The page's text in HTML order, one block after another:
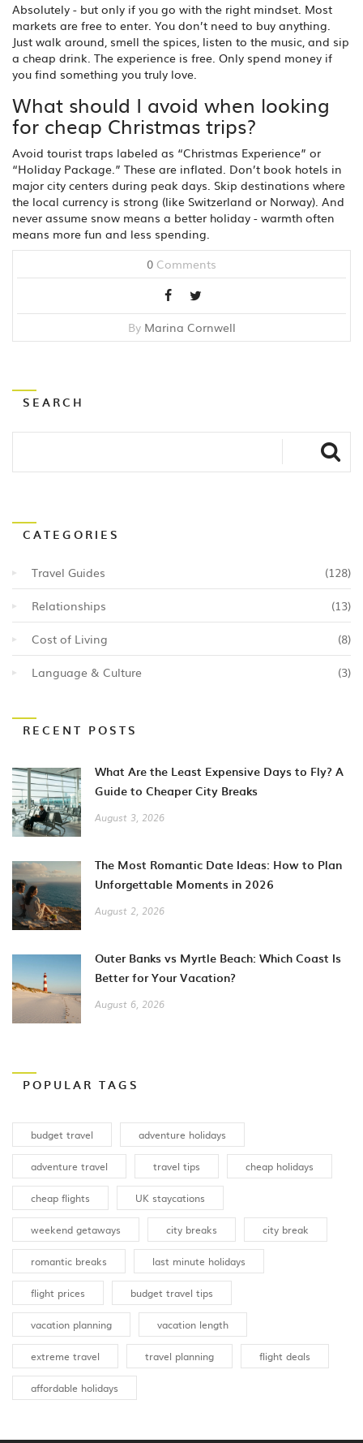
Absolutely - but only if you go with the right mindset. Most
markets are free to enter. You don’t need to buy anything.
Just walk around, smell the spices, listen to the music, and sip
a cheap drink. The experience is free. Only spend money if
you find something you truly love.
What should I avoid when looking
for cheap Christmas trips?
Avoid tourist traps labeled as “Christmas Experience” or
“Holiday Package.” These are inflated. Don’t book hotels in
major city centers during peak days. Skip destinations where
the local currency is strong (like Switzerland or Norway). And
never assume snow means a better holiday - warmth often
means more fun and less spending.
0 Comments
By Marina Cornwell
SEARCH
CATEGORIES
Travel Guides (128)
Relationships (13)
Cost of Living (8)
Language & Culture (3)
RECENT POSTS
What Are the Least Expensive Days to Fly? A
Guide to Cheaper City Breaks
August 3, 2026
The Most Romantic Date Ideas: How to Plan
Unforgettable Moments in 2026
August 2, 2026
Outer Banks vs Myrtle Beach: Which Coast Is
Better for Your Vacation?
August 6, 2026
POPULAR TAGS
budget travel adventure holidays
adventure travel travel tips cheap holidays
cheap flights UK staycations
weekend getaways city breaks city break
romantic breaks last minute holidays
flight prices budget travel tips
vacation planning vacation length
extreme travel travel planning flight deals
affordable holidays